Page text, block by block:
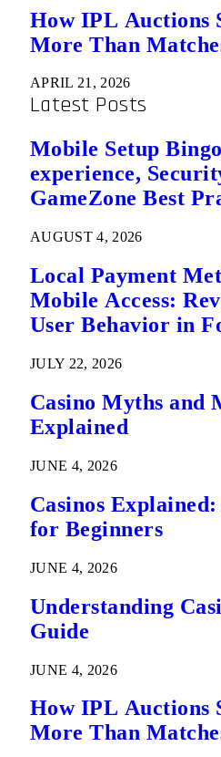
How IPL Auctions
More Than
APRIL 21, 2026
Latest Posts
Mobile Setup
experience,
GameZone Best
AUGUST 4, 2026
Local Payment
Mobile Access:
User Behavior in
JULY 22, 2026
Casino Myths and
Explained
JUNE 4, 2026
Casinos
for Beginners
JUNE 4, 2026
Understanding
Guide
JUNE 4, 2026
How IPL Auctions
More Than